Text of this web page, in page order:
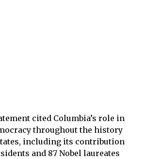
cited Columbia’s role in
throughout the history
including its contribution
and 87 Nobel laureates